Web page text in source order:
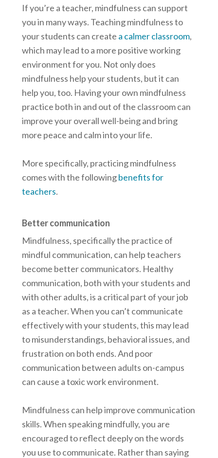
If you’re a teacher, mindfulness can support
you in many ways. Teaching mindfulness to
your students can create a calmer classroom,
which may lead to a more positive working
environment for you. Not only does
mindfulness help your students, but it can
help you, too. Having your own mindfulness
practice both in and out of the classroom can
improve your overall well-being and bring
more peace and calm into your life.
More specifically, practicing mindfulness
comes with the followingbenefits for
teachers.
Better communication
Mindfulness, specifically the practice of
mindful communication, can help teachers
become better communicators. Healthy
communication, both with your students and
with other adults, is a critical part of your job
as a teacher. When you can’t communicate
effectively with your students, this may lead
to misunderstandings, behavioral issues, and
frustration on both ends. And poor
communication between adults on-campus
can cause a toxic work environment.
Mindfulness can help improve communication
skills. When speaking mindfully, you are
encouraged to reflect deeply on the words
you use to communicate. Rather than saying